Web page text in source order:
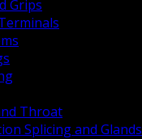
Grips
Throat
Splicing and Glands